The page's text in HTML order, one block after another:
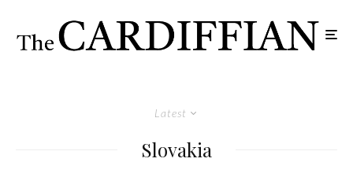
Latest
Slovakia